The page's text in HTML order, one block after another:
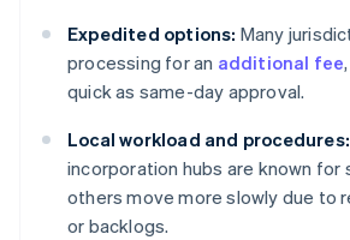
Expedited options: Many
processing for an additional fee
quick as same-day approval.
Local workload and procedures:
incorporation hubs are known for
others move more slowly due to
or backlogs.